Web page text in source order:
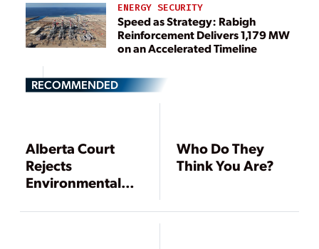
ENERGY SECURITY
Speed as Strategy: Rabigh
Reinforcement Delivers 1,179 MW
on an Accelerated Timeline
RECOMMENDED
Alberta Court
Rejects
Environmental
Challenge to
Who Do They
Think You Are?